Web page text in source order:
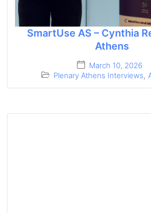
SmartUse AS – Cynthia
Athens
March 10, 2026
Plenary Athens Interviews,